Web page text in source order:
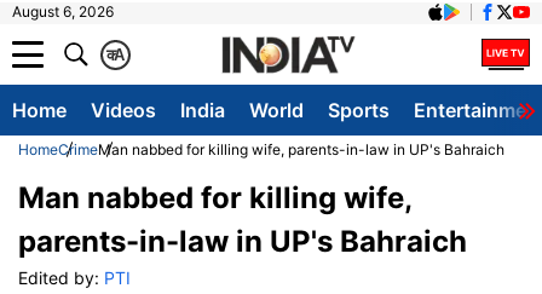
August 6, 2026
A
क
Home Videos India World Sports
HomeCrimeMan nabbed for killing wife, parents-in-law in UP's Bahraich
Man nabbed for killing wife,
parents-in-law in UP's Bahraich
Edited by: PTI